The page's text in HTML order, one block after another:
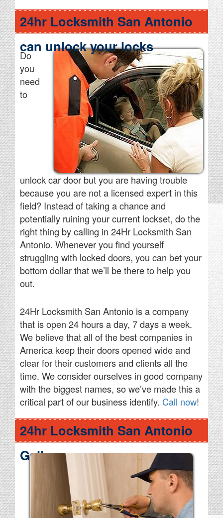
24hr Locksmith San Antonio
can unlock your locks
Do
you
need
to
unlock car door but you are having trouble
because you are not a licensed expert in this
field? Instead of taking a chance and
potentially ruining your current lockset, do the
right thing by calling in 24Hr Locksmith San
Antonio. Whenever you find yourself
struggling with locked doors, you can bet your
bottom dollar that we’ll be there to help you
out.
24Hr Locksmith San Antonio is a company
that is open 24 hours a day, 7 days a week.
We believe that all of the best companies in
America keep their doors opened wide and
clear for their customers and clients all the
time. We consider ourselves in good company
with the biggest names, so we’ve made this a
critical part of our business identify. Call now!
24hr Locksmith San Antonio
Gallery